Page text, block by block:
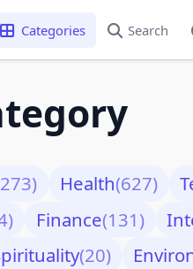
Categories Search
Health(627)
Finance(131)
(20)